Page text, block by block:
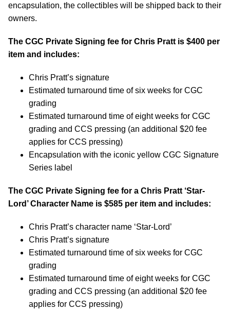
encapsulation, the collectibles will be shipped back to their
owners.
The CGC Private Signing fee for Chris Pratt is $400 per
item and includes:
Chris Pratt’s signature
Estimated turnaround time of six weeks for CGC
grading
Estimated turnaround time of eight weeks for CGC
grading and CCS pressing (an additional $20 fee
applies for CCS pressing)
Encapsulation with the iconic yellow CGC Signature
Series label
The CGC Private Signing fee for a Chris Pratt ‘Star-
Lord’ Character Name is $585 per item and includes:
Chris Pratt’s character name ‘Star-Lord’
Chris Pratt’s signature
Estimated turnaround time of six weeks for CGC
grading
Estimated turnaround time of eight weeks for CGC
grading and CCS pressing (an additional $20 fee
applies for CCS pressing)